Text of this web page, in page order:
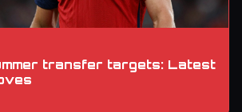
transfer targets: Latest